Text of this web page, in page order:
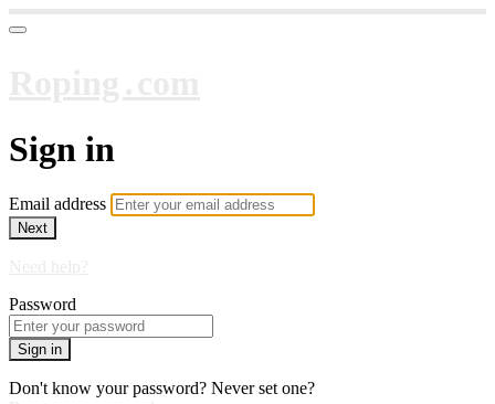
Sign in
Email address
Next
Password
Sign in
Don't know your password? Never set one?